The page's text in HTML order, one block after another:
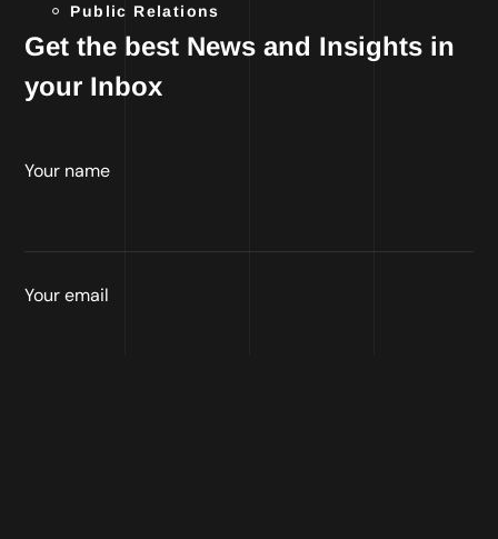
Public Relations
Get the best News and Insights in
your Inbox
Your name
Your email